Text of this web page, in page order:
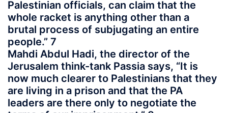
Palestinian officials, can claim that the
whole racket is anything other than a
brutal process of subjugating an entire
people.” 7
Mahdi Abdul Hadi, the director of the
Jerusalem think-tank Passia says, “It is
now much clearer to Palestinians that they
are living in a prison and that the PA
leaders are there only to negotiate the